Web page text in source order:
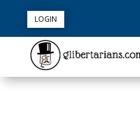
LOGIN